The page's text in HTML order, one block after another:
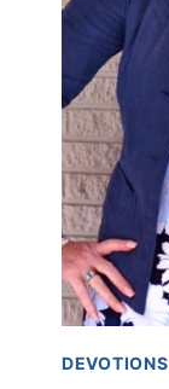
DEVOTIONS